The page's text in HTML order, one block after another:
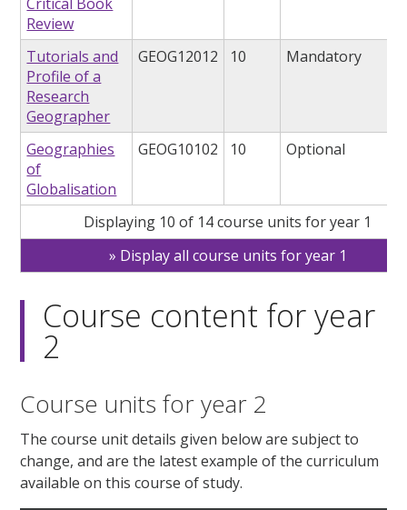
Review
Tutorials and
Profile of a
Research
Geographer
GEOG12012 10 Mandatory
Geographies
of
Globalisation
GEOG10102 10 Optional
Displaying 10 of 14 course units for year 1
Display all course units for year 1
Course content for year
2
Course units for year 2
The course unit details given below are subject to
change, and are the latest example of the curriculum
available on this course of study.